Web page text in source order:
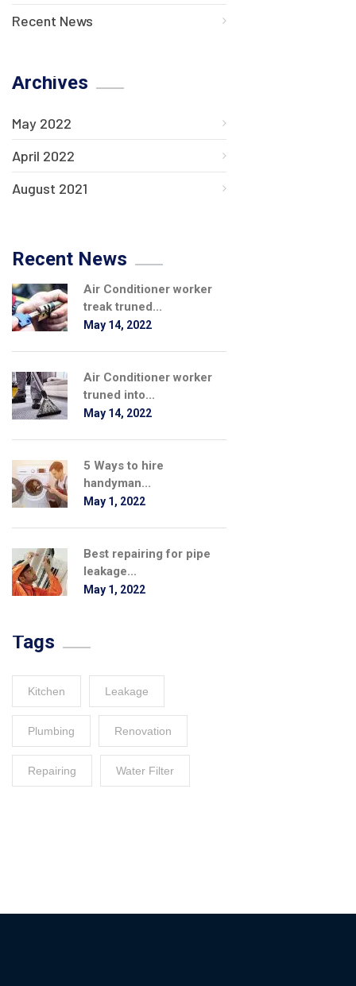
Recent News
Archives
May 2022
April 2022
August 2021
Recent News
Air Conditioner worker
treak truned...
May 14, 2022
Air Conditioner worker
truned into...
May 14, 2022
5 Ways to hire
handyman...
May 1, 2022
Best repairing for pipe
leakage...
May 1, 2022
Tags
Kitchen Leakage
Plumbing Renovation
Repairing Water Filter